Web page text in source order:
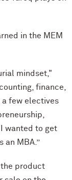
in the MEM
mindset,"
finance,
a few electives
wanted to get
an MBA.”
the product